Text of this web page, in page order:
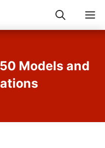
Models and